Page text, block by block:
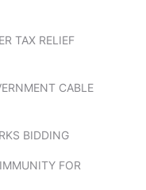
TAX RELIEF
CABLE
BIDDING
FOR